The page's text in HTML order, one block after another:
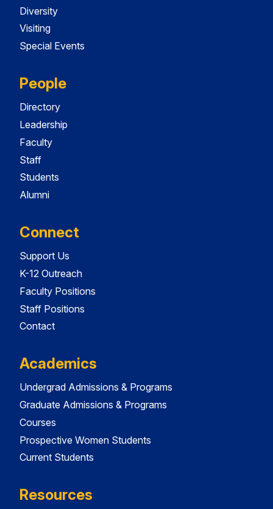
Diversity
Visiting
Special Events
People
Directory
Leadership
Faculty
Staff
Students
Alumni
Connect
Support Us
K-12 Outreach
Faculty Positions
Staff Positions
Contact
Academics
Undergrad Admissions & Programs
Graduate Admissions & Programs
Courses
Prospective Women Students
Current Students
Resources